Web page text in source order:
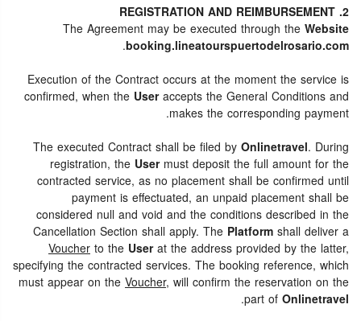
2. REGISTRATION AND REIMBURSEMENT
The Agreement may be executed through theWebsite
booking.lineatourspuertodelrosario.com
.
Execution of the Contract occurs at the moment the service is
confirmed, when the Useraccepts the General Conditions and
makes the corresponding payment.
The executed Contract shall be filed byOnlinetravel. During
registration, the Usermust deposit the full amount for the
contracted service, as no placement shall be confirmed until
payment is effectuated, an unpaid placement shall be
considered null and void and the conditions described in the
Cancellation Section shall apply. The Platformshall deliver a
Voucherto the Userat the address provided by the latter,
specifying the contracted services. The booking reference, which
must appear on theVoucher, will confirm the reservation on the
part ofOnlinetravel
.